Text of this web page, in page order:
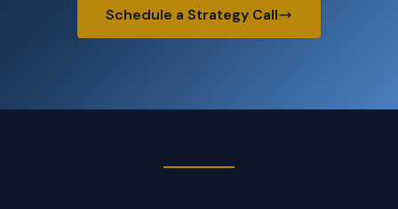
Schedule a Strategy Call